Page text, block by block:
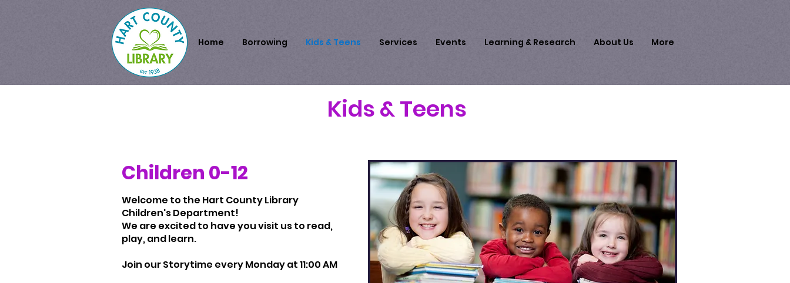
Home Borrowing Kids & Teens Services Events Learning & Research About Us More
Kids & Teens
Children 0-12
Welcome to the Hart County Library
Children's Department!
We are excited to have you visit us to read,
play, and learn.
Join our Storytime every Monday at 11:00 AM